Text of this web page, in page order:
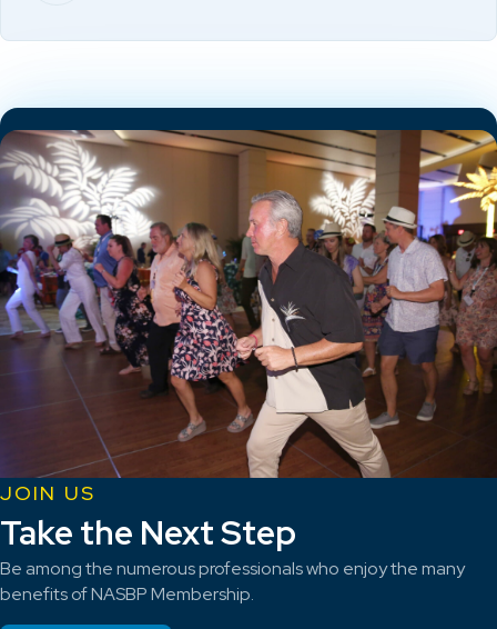
JOIN US
Take the Next Step
Be among the numerous professionals who enjoy the many
benefits of NASBP Membership.